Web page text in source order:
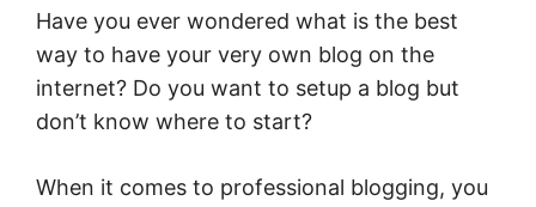
Have you ever wondered what is the best
way to have your very own blog on the
internet? Do you want to setup a blog but
don’t know where to start?
When it comes to professional blogging, you